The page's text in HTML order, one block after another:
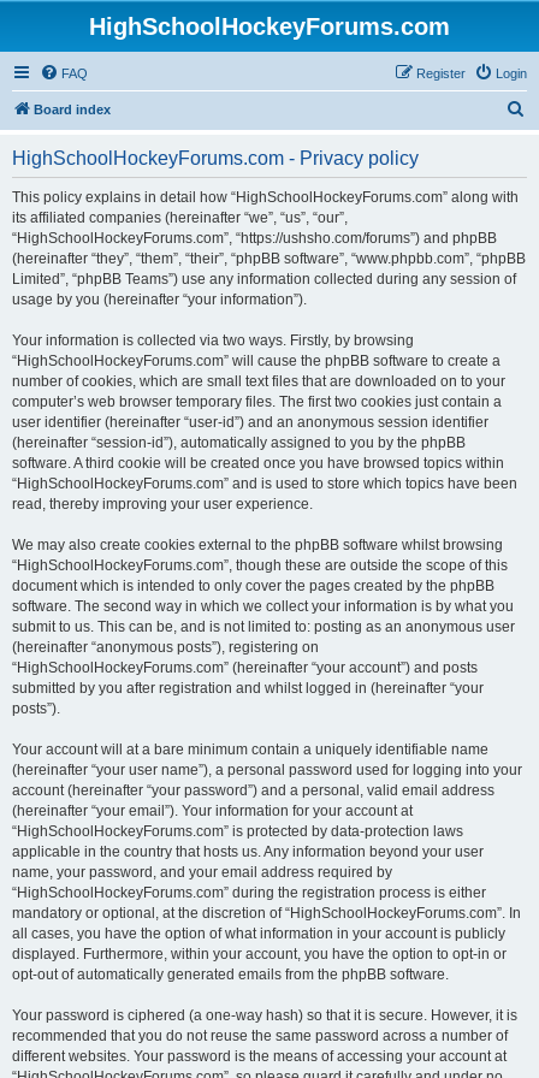
HighSchoolHockeyForums.com
FAQ Login
Register
Board index
HighSchoolHockeyForums.com - Privacy policy
This policy explains in detail how “HighSchoolHockeyForums.com” along with
its affiliated companies (hereinafter “we”, “us”, “our”,
“HighSchoolHockeyForums.com”, “https://ushsho.com/forums”) and phpBB
(hereinafter “they”, “them”, “their”, “phpBB software”, “www.phpbb.com”, “phpBB
Limited”, “phpBB Teams”) use any information collected during any session of
usage by you (hereinafter “your information”).
Your information is collected via two ways. Firstly, by browsing
“HighSchoolHockeyForums.com” will cause the phpBB software to create a
number of cookies, which are small text files that are downloaded on to your
computer’s web browser temporary files. The first two cookies just contain a
user identifier (hereinafter “user-id”) and an anonymous session identifier
(hereinafter “session-id”), automatically assigned to you by the phpBB
software. A third cookie will be created once you have browsed topics within
“HighSchoolHockeyForums.com” and is used to store which topics have been
read, thereby improving your user experience.
We may also create cookies external to the phpBB software whilst browsing
“HighSchoolHockeyForums.com”, though these are outside the scope of this
document which is intended to only cover the pages created by the phpBB
software. The second way in which we collect your information is by what you
submit to us. This can be, and is not limited to: posting as an anonymous user
(hereinafter “anonymous posts”), registering on
“HighSchoolHockeyForums.com” (hereinafter “your account”) and posts
submitted by you after registration and whilst logged in (hereinafter “your
posts”).
Your account will at a bare minimum contain a uniquely identifiable name
(hereinafter “your user name”), a personal password used for logging into your
account (hereinafter “your password”) and a personal, valid email address
(hereinafter “your email”). Your information for your account at
“HighSchoolHockeyForums.com” is protected by data-protection laws
applicable in the country that hosts us. Any information beyond your user
name, your password, and your email address required by
“HighSchoolHockeyForums.com” during the registration process is either
mandatory or optional, at the discretion of “HighSchoolHockeyForums.com”. In
all cases, you have the option of what information in your account is publicly
displayed. Furthermore, within your account, you have the option to opt-in or
opt-out of automatically generated emails from the phpBB software.
Your password is ciphered (a one-way hash) so that it is secure. However, it is
recommended that you do not reuse the same password across a number of
different websites. Your password is the means of accessing your account at